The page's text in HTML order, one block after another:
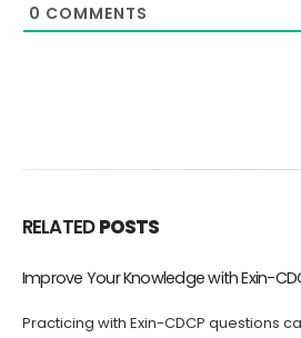
0 COMMENTS
RELATED POSTS
Your Knowledge with Exin-CDCP
with Exin-CDCP questions can